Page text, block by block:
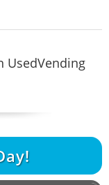
UsedVending